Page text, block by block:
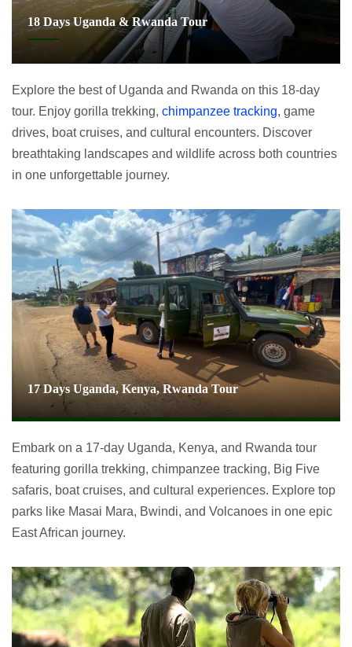
18 Days Uganda & Rwanda Tour
Explore the best of Uganda and Rwanda on this 18-day
tour. Enjoy gorilla trekking, chimpanzee tracking, game
drives, boat cruises, and cultural encounters. Discover
breathtaking landscapes and wildlife across both countries
in one unforgettable journey.
17 Days Uganda, Kenya, Rwanda Tour
Embark on a 17-day Uganda, Kenya, and Rwanda tour
featuring gorilla trekking, chimpanzee tracking, Big Five
safaris, boat cruises, and cultural experiences. Explore top
parks like Masai Mara, Bwindi, and Volcanoes in one epic
East African journey.